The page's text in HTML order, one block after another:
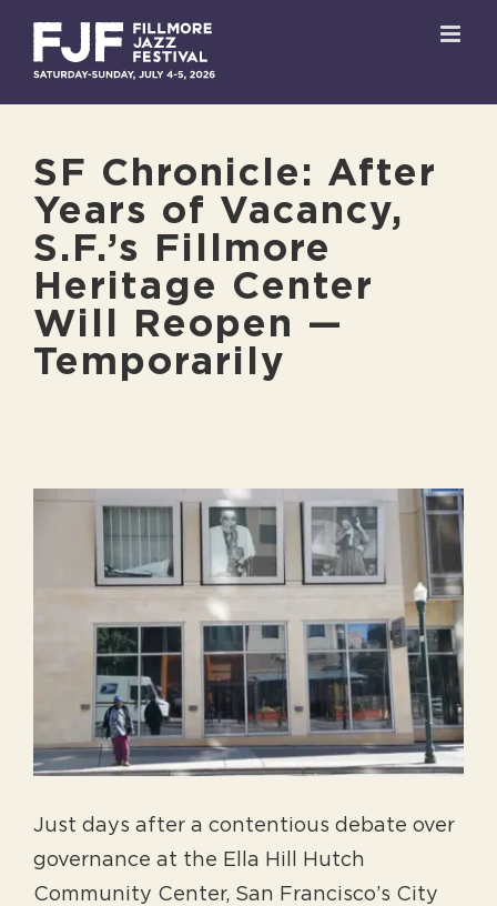
content
SF Chronicle: After
Years of Vacancy,
S.F.’s Fillmore
Heritage Center
Will Reopen —
Temporarily
View
Just days after a contentious debate over
governance at the Ella Hill Hutch
Community Center, San Francisco’s City